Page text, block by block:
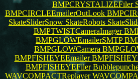
BMPCRYSTALIZEFiler
BMPCIRCLEEmailerOutLook
SkateSliderSnow SkateRobots
BMPTWISTCameraImager
BMPGLOWEmailerSMTP
BMPGLOWCamera
BMPFISHEYEEmailer
BMPFISHEYEFiler
WAVCOMPACTReplayer